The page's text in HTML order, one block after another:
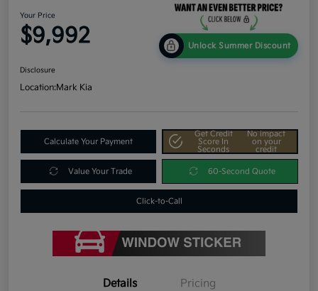
Your Price
$9,992 Unlock Summer Discount
Disclosure
Location:Mark Kia
Calculate Your Payment
Get Credit
Score In
Seconds
No impact
on your
credit
Value Your Trade 60-Second Quote
Click-to-Call
Details Pricing